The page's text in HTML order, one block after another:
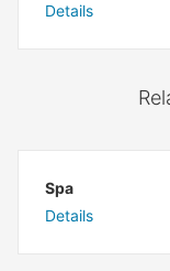
Details
Spa
Details